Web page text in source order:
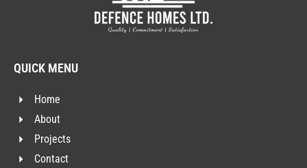
QUICK MENU
Home
About
Projects
Contact